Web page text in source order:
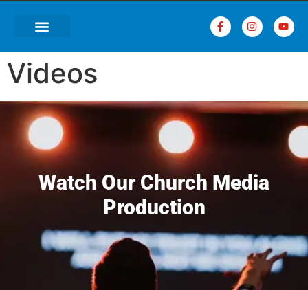
Videos
Watch Our Church Media
Production